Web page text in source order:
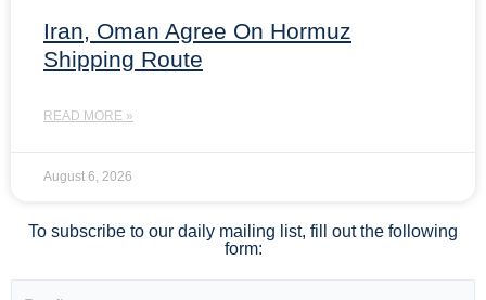
Iran, Oman Agree On Hormuz
Shipping Route
READ MORE »
August 6, 2026
To subscribe to our daily mailing list, fill out the following
form: